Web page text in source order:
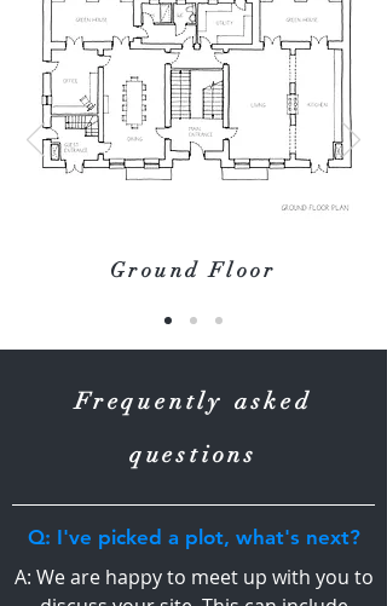
Ground Floor
Frequently asked
questions
Q: I've picked a plot, what's next?
A: We are happy to meet up with you to